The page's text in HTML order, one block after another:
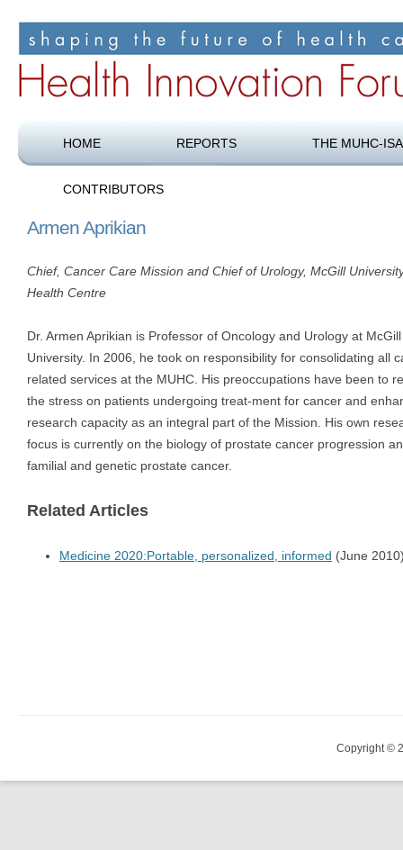
HOME REPORTS THE MUHC-
CONTRIBUTORS
Armen Aprikian
Chief, Cancer Care Mission and Chief of Urology, McGill
Health Centre
Dr. Armen Aprikian is Professor of Oncology and Urology at McGill
University. In 2006, he took on responsibility for consolidating all
related services at the MUHC. His preoccupations have been to
the stress on patients undergoing treat-ment for cancer and
research capacity as an integral part of the Mission. His own
focus is currently on the biology of prostate cancer progression
familial and genetic prostate cancer.
Related Articles
Medicine 2020:Portable, personalized, informed (June
Copyright ©